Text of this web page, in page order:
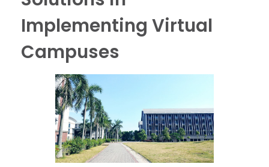
Implementing Virtual
Campuses